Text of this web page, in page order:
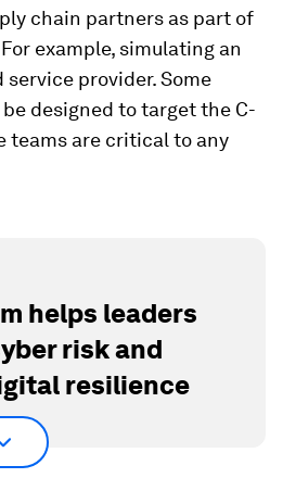
chain partners as part of
example, simulating an
provider. Some
designed to target the C-
teams are critical to any
helps leaders
risk and
resilience